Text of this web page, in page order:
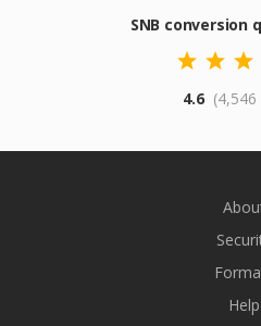
SNB conversion
4.6
Help